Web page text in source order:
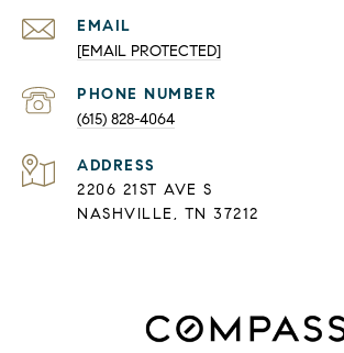
EMAIL
[EMAIL PROTECTED]
PHONE NUMBER
(615) 828-4064
ADDRESS
2206 21ST AVE S
NASHVILLE, TN 37212